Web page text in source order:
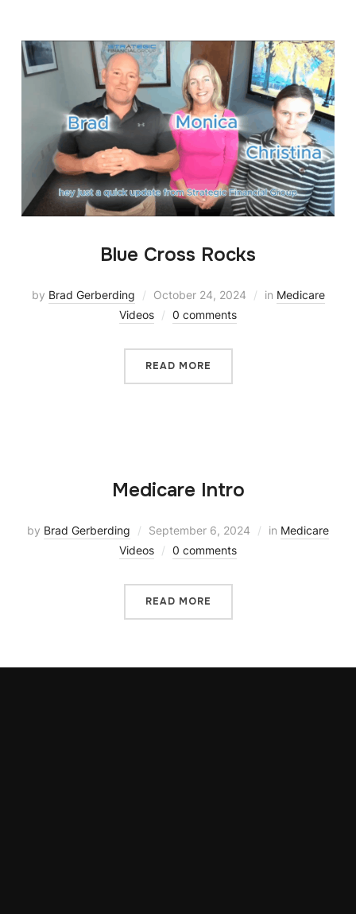
Blue Cross Rocks
by Brad Gerberding October 24, 2024 in Medicare
Videos
0 comments
READ MORE
Medicare Intro
by Brad Gerberding September 6, 2024 in Medicare
Videos
0 comments
READ MORE